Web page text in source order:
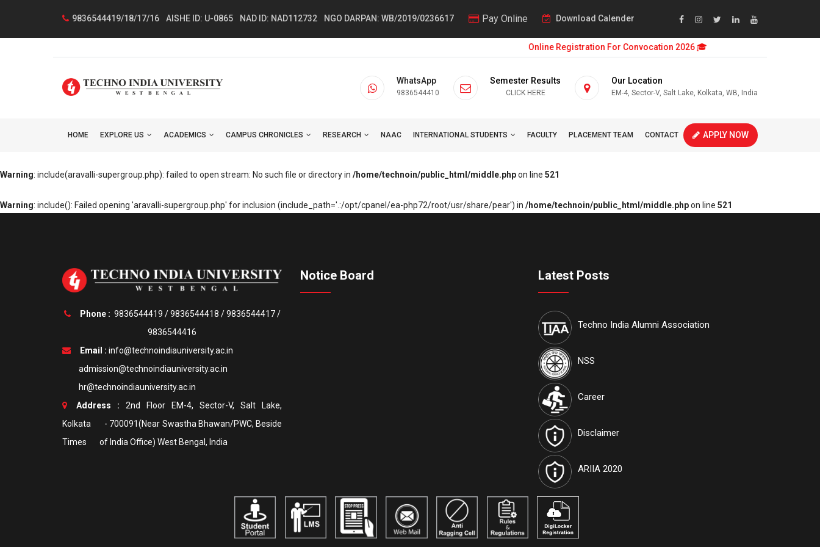
9836544419/18/17/16 AISHE ID: U-0865 NAD ID: NAD112732 NGO DARPAN: WB/2019/0236617 Pay Online Download Calender
Online Registration For Convocation 2026 🎓
WhatsApp
9836544410
Semester Results
CLICK HERE
Our Location
EM-4, Sector-V, Salt Lake, Kolkata, WB, India
HOME EXPLORE US ACADEMICS CAMPUS CHRONICLES RESEARCH NAAC INTERNATIONAL STUDENTS FACULTY PLACEMENT TEAM CONTACT APPLY NOW
Warning: include(aravalli-supergroup.php): failed to open stream: No such file or directory in /home/technoin/public_html/middle.phpon line 521
Warning: include(): Failed opening 'aravalli-supergroup.php' for inclusion (include_path='.:/opt/cpanel/ea-php72/root/usr/share/pear') in /home/technoin/public_html/middle.phpon line 521
Phone : 9836544419 /9836544418 /9836544417/
9836544416
Email : info@technoindiauniversity.ac.in
admission@technoindiauniversity.ac.in
hr@technoindiauniversity.ac.in
Address : 2nd Floor EM-4, Sector-V, Salt Lake,
Kolkata - 700091(Near Swastha Bhawan/PWC, Beside
Times of India Office) West Bengal, India
Notice Board
#70930
. Tutorial sessions for the Undergraduate
students will be held on the 4th
of February. Details are
available on our official website:
www.iccece.com
Latest Posts
Techno India Alumni Association
NSS
Career
Disclaimer
ARIIA 2020